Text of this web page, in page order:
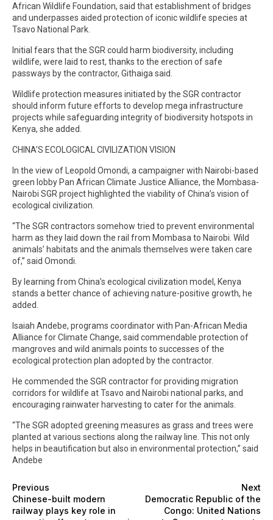
African Wildlife Foundation, said that establishment of bridges
and underpasses aided protection of iconic wildlife species at
Tsavo National Park.
Initial fears that the SGR could harm biodiversity, including
wildlife, were laid to rest, thanks to the erection of safe
passways by the contractor, Githaiga said.
Wildlife protection measures initiated by the SGR contractor
should inform future efforts to develop mega infrastructure
projects while safeguarding integrity of biodiversity hotspots in
Kenya, she added.
CHINA’S ECOLOGICAL CIVILIZATION VISION
In the view of Leopold Omondi, a campaigner with Nairobi-based
green lobby Pan African Climate Justice Alliance, the Mombasa-
Nairobi SGR project highlighted the viability of China’s vision of
ecological civilization.
“The SGR contractors somehow tried to prevent environmental
harm as they laid down the rail from Mombasa to Nairobi. Wild
animals’ habitats and the animals themselves were taken care
of,” said Omondi.
By learning from China’s ecological civilization model, Kenya
stands a better chance of achieving nature-positive growth, he
added.
Isaiah Andebe, programs coordinator with Pan-African Media
Alliance for Climate Change, said commendable protection of
mangroves and wild animals points to successes of the
ecological protection plan adopted by the contractor.
He commended the SGR contractor for providing migration
corridors for wildlife at Tsavo and Nairobi national parks, and
encouraging rainwater harvesting to cater for the animals.
“The SGR adopted greening measures as grass and trees were
planted at various sections along the railway line. This not only
helps in beautification but also in environmental protection,” said
Andebe
Previous
Chinese-built modern
railway plays key role in
Next
Democratic Republic of the
Congo: United Nations